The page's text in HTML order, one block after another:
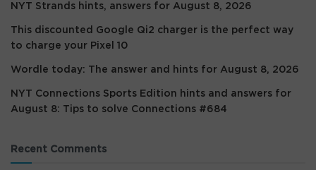
NYT Strands hints, answers for August 8, 2026
This discounted Google Qi2 charger is the perfect way
to charge your Pixel 10
Wordle today: The answer and hints for August 8, 2026
NYT Connections Sports Edition hints and answers for
August 8: Tips to solve Connections #684
Recent Comments